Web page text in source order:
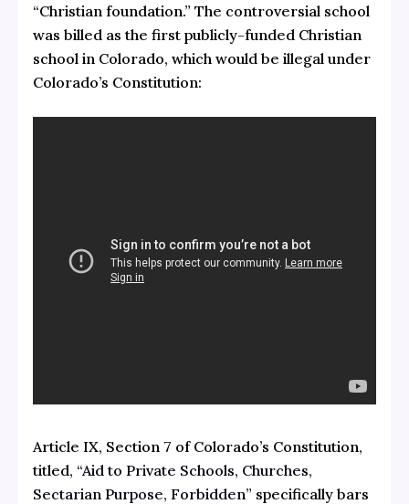
“Christian foundation.” The controversial school
was billed as the first publicly-funded Christian
school in Colorado, which would be illegal under
Colorado’s Constitution:
Article IX, Section 7 of Colorado’s Constitution,
titled, “Aid to Private Schools, Churches,
Sectarian Purpose, Forbidden” specifically bars